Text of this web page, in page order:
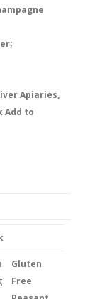
Apiaries,
Add to
Gluten
Free